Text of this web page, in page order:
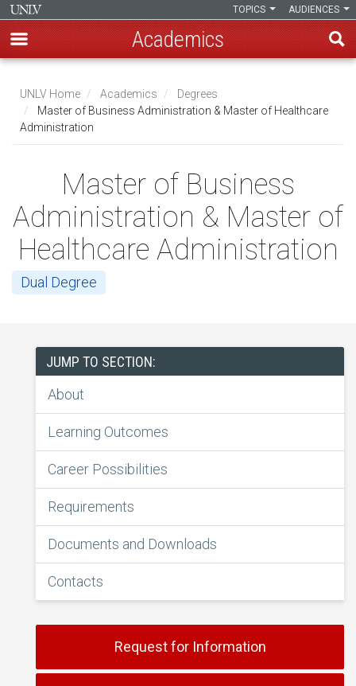
main
content
AUDIENCES
TOPICS
Academics
Breadcrumb
UNLV Home Academics
Degrees
Master of Business Administration & Master of Healthcare
Administration
Master of Business
Administration & Master of
Healthcare Administration
Dual Degree
JUMP TO SECTION:
About
Learning Outcomes
Career Possibilities
Requirements
Documents and Downloads
Contacts
Request for Information